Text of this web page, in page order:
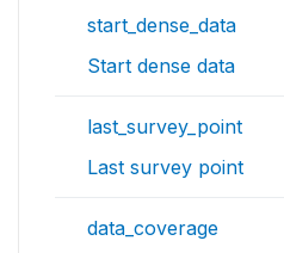
start_dense_data
Start dense data
last_survey_point
Last survey point
data_coverage